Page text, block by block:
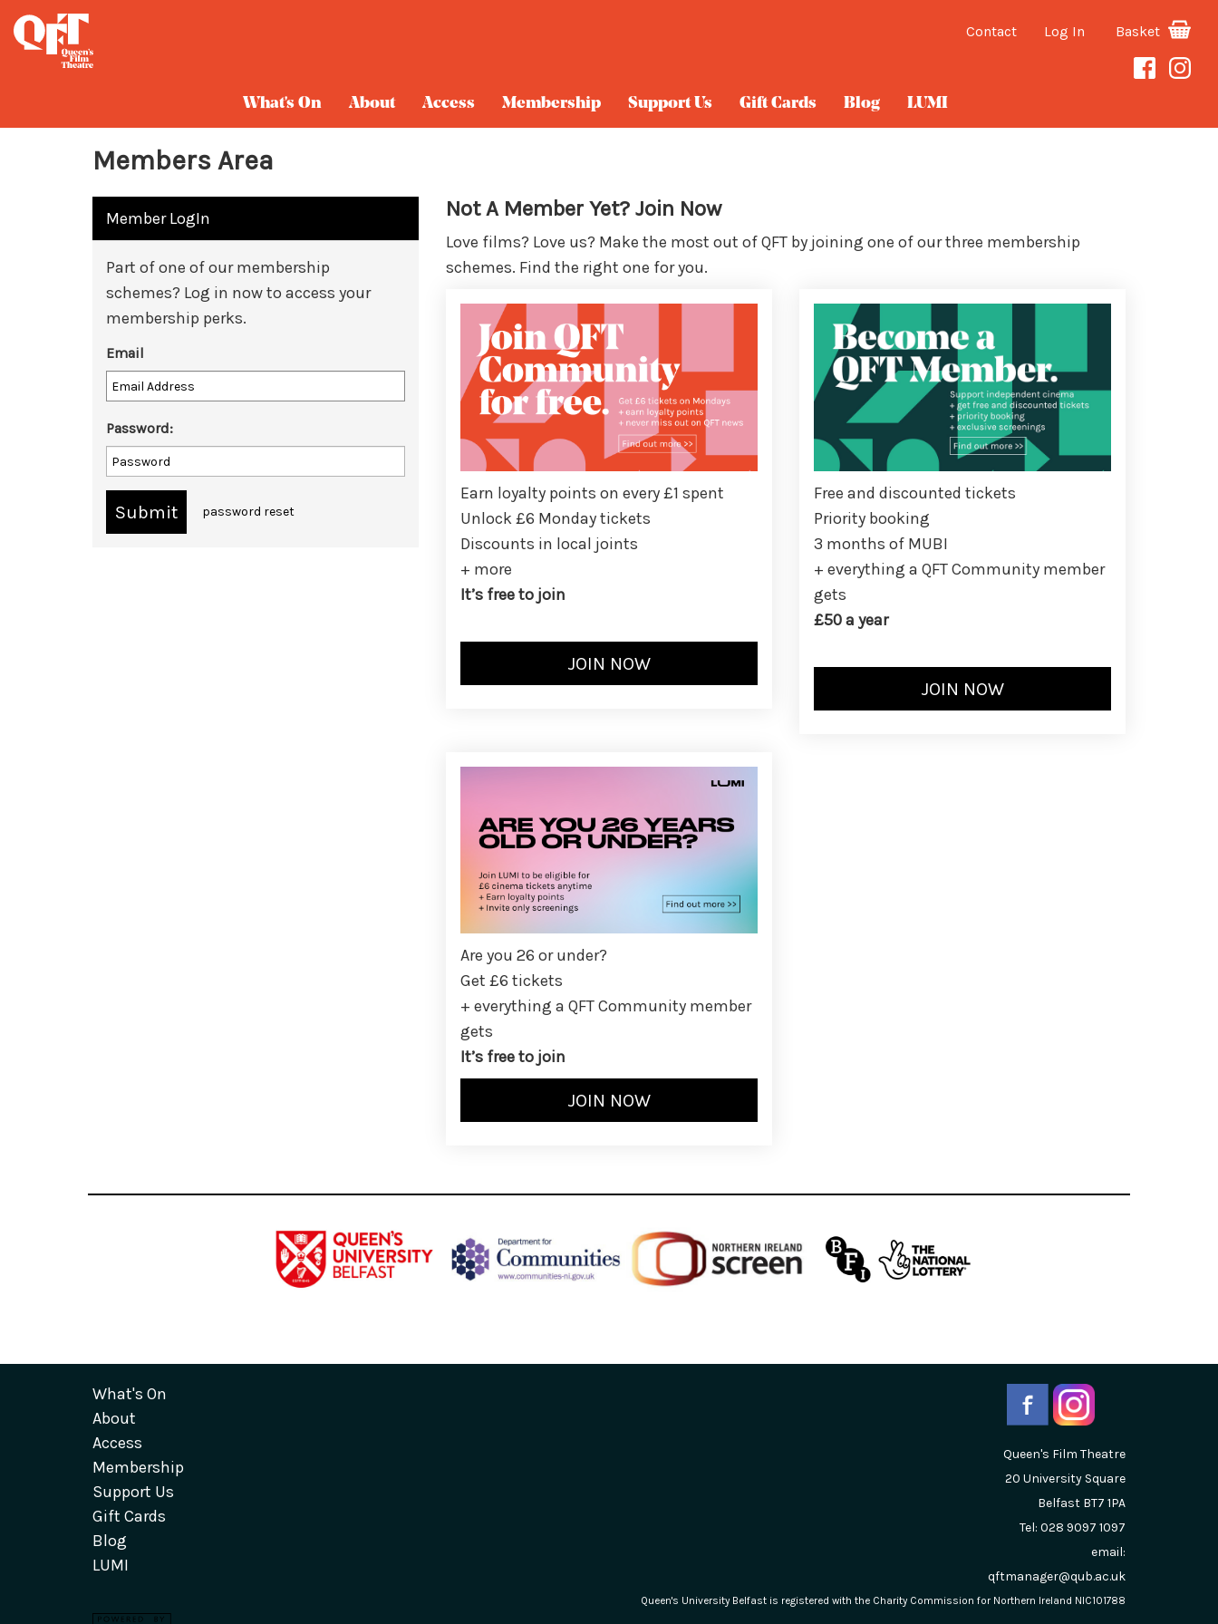
Contact Log In Basket
What's On About Access Membership Support Us Gift Cards Blog LUMI
Members Area
Member LogIn
Part of one of our membership
schemes? Log in now to access your
membership perks.
Email
Password:
password reset
Not A Member Yet? Join Now
Love films? Love us? Make the most out of QFT by joining one of our three membership
schemes. Find the right one for you.
Earn loyalty points on every £1 spent
Unlock £6 Monday tickets
Discounts in local joints
+ more
It’s free to join
Free and discounted tickets
Priority booking
3 months of MUBI
+ everything a QFT Community member
gets
£50 a year
Are you 26 or under?
Get £6 tickets
+ everything a QFT Community member
gets
It’s free to join
What's On
About
Access
Membership
Support Us
Gift Cards
Blog
LUMI
Queen's Film Theatre
20 University Square
Belfast BT7 1PA
Tel: 028 9097 1097
email:
qftmanager@qub.ac.uk
Queen's University Belfast is registered with the Charity Commission for Northern Ireland NIC101788